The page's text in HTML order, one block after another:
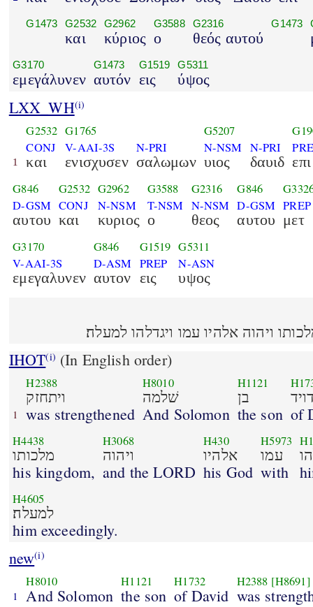
G1473 G2532
και
G2962
κύριος
G3588
ο
G2316
θεός αυτού
G1473
G3170
εμεγάλυνεν
G1473
αυτόν
G1519
εις
G5311
ύψος
LXX_WH(i)
1
G2532
CONJ
και
G1765
V-AAI-3S
ενισχυσεν
N-PRI
σαλωμων
G5207
N-NSM
υιος
N-PRI
δαυιδ επι
G846
D-GSM
αυτου
G2532
CONJ
και
G2962
N-NSM
κυριος
G3588
T-NSM
ο
G2316
N-NSM
θεος
G846
D-GSM
αυτου
PREP
μετ
G3170
V-AAI-3S
εμεγαλυνεν
G846
D-ASM
αυτον
G1519
PREP
εις
G5311
N-ASN
υψος
ויהוה אלהיו עמו ויגדלהו למעלה׃
IHOT(i) (In English order)
1
H2388
ויתחזק
was strengthened
H8010
שׁלמה
And Solomon
H1121
בן
the son of
H4438
מלכותו
his kingdom,
H3068
ויהוה
and the LORD
H430
אלהיו
his God
H5973
עמו
with
H4605
למעלה׃
him exceedingly.
new(i)
1
H8010
And Solomon
H1121
the son
H1732
of David
H2388 [H8691]
was